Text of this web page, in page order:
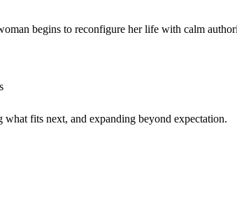
begins to reconfigure her life with calm
fits next, and expanding beyond expectation.